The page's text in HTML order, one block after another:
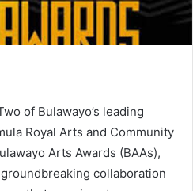
of Bulawayo’s leading
Royal Arts and Community
Arts Awards (BAAs),
collaboration